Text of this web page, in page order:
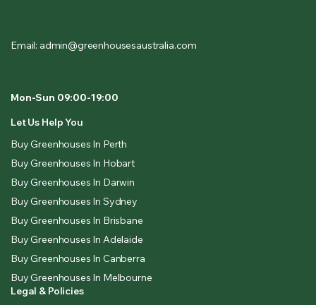
Email: admin@greenhousesaustralia.com
Mon-Sun 09:00-19:00
Let Us Help You
Buy Greenhouses In Perth
Buy Greenhouses In Hobart
Buy Greenhouses In Darwin
Buy Greenhouses In Sydney
Buy Greenhouses In Brisbane
Buy Greenhouses In Adelaide
Buy Greenhouses In Canberra
Buy Greenhouses In Melbourne
Legal & Policies